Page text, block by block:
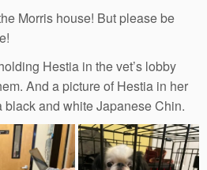
Morris house! But please be
Hestia in the vet’s lobby
And a picture of Hestia in her
black and white Japanese Chin.